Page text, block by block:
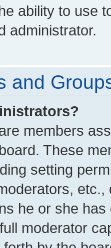
ability to use
administrator.
and
members
These
setting
he or she
moderator